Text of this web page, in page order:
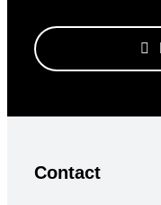
Contact